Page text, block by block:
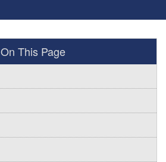
On This Page